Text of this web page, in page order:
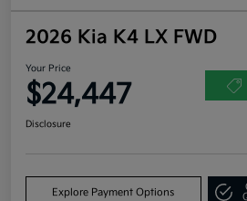
2026 Kia K4 LX FWD
Your Price
$24,447
Disclosure
Explore Payment Options